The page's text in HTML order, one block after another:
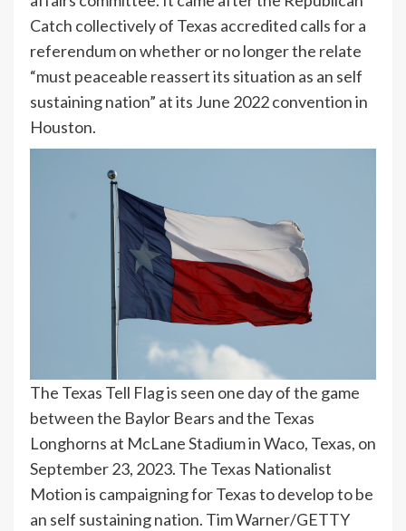
Catch collectively of Texas accredited calls for a
referendum on whether or no longer the relate
“must peaceable reassert its situation as an self
sustaining nation” at its June 2022 convention in
Houston.
The Texas Tell Flag is seen one day of the game
between the Baylor Bears and the Texas
Longhorns at McLane Stadium in Waco, Texas, on
September 23, 2023. The Texas Nationalist
Motion is campaigning for Texas to develop to be
an self sustaining nation. Tim Warner/GETTY